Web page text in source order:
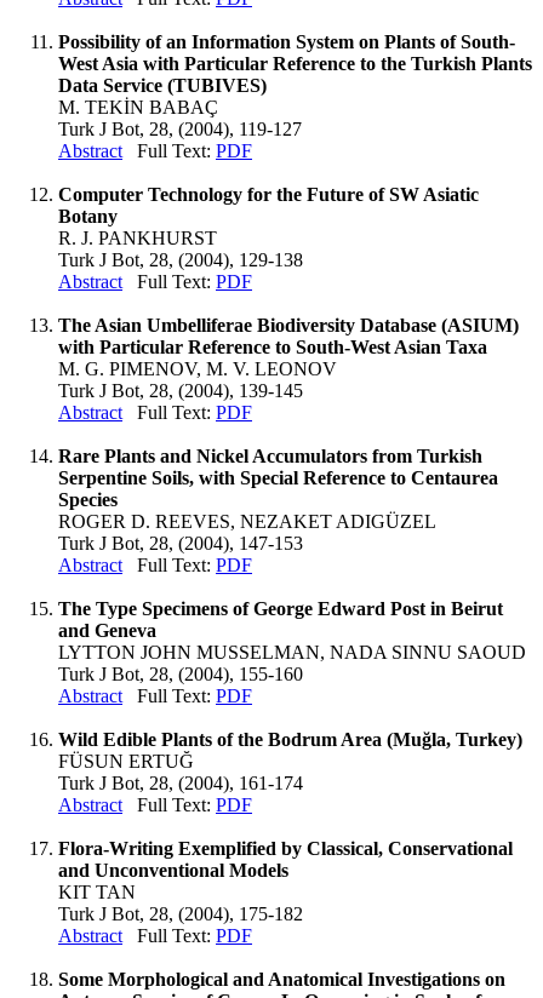
Possibility of an Information System on Plants of South-
West Asia with Particular Reference to the Turkish Plants
Data Service (TUBIVES)
M. TEKİN BABAÇ
Turk J Bot, 28, (2004), 119-127
Abstract Full Text: PDF
Computer Technology for the Future of SW Asiatic
Botany
R. J. PANKHURST
Turk J Bot, 28, (2004), 129-138
Abstract Full Text: PDF
The Asian Umbelliferae Biodiversity Database (ASIUM)
with Particular Reference to South-West Asian Taxa
M. G. PIMENOV, M. V. LEONOV
Turk J Bot, 28, (2004), 139-145
Abstract Full Text: PDF
Rare Plants and Nickel Accumulators from Turkish
Serpentine Soils, with Special Reference to Centaurea
Species
ROGER D. REEVES, NEZAKET ADIGÜZEL
Turk J Bot, 28, (2004), 147-153
Abstract Full Text: PDF
The Type Specimens of George Edward Post in Beirut
and Geneva
LYTTON JOHN MUSSELMAN, NADA SINNU SAOUD
Turk J Bot, 28, (2004), 155-160
Abstract Full Text: PDF
Wild Edible Plants of the Bodrum Area (Muğla, Turkey)
FÜSUN ERTUĞ
Turk J Bot, 28, (2004), 161-174
Abstract Full Text: PDF
Flora-Writing Exemplified by Classical, Conservational
and Unconventional Models
KIT TAN
Turk J Bot, 28, (2004), 175-182
Abstract Full Text: PDF
Some Morphological and Anatomical Investigations on